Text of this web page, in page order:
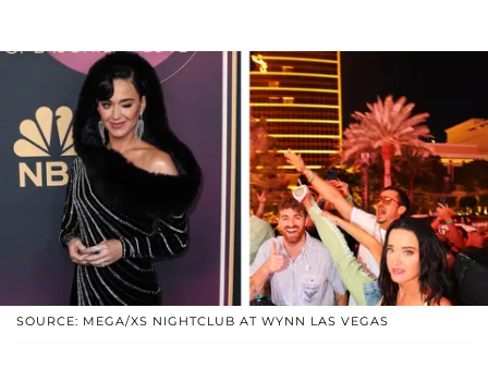
SOURCE: MEGA/XS NIGHTCLUB AT WYNN LAS VEGAS